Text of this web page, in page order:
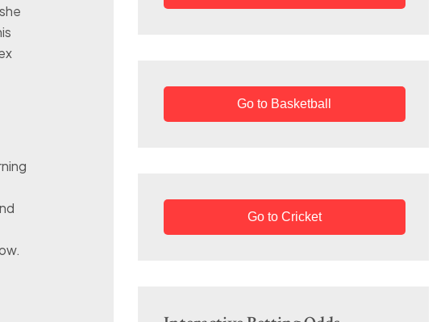
Go to Basketball
Go to Cricket